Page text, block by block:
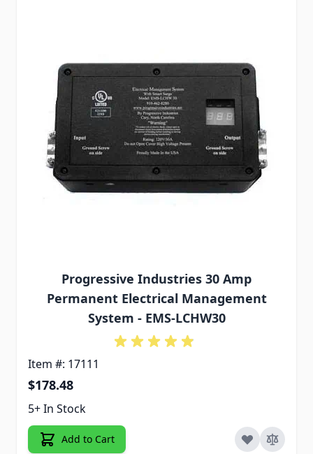
Progressive Industries 30 Amp
Permanent Electrical Management
System - EMS-LCHW30
Item #: 17111
$178.48
5+ In Stock
Add to Cart